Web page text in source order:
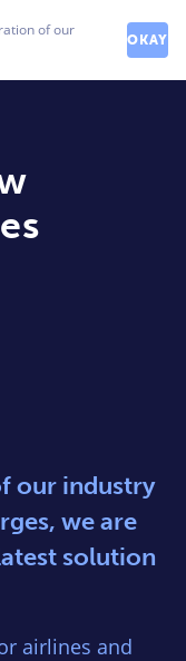
our industry
we are
solution
airlines and
of our
OKAY